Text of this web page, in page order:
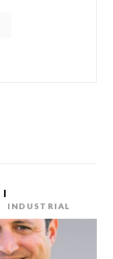
INDUSTRIAL